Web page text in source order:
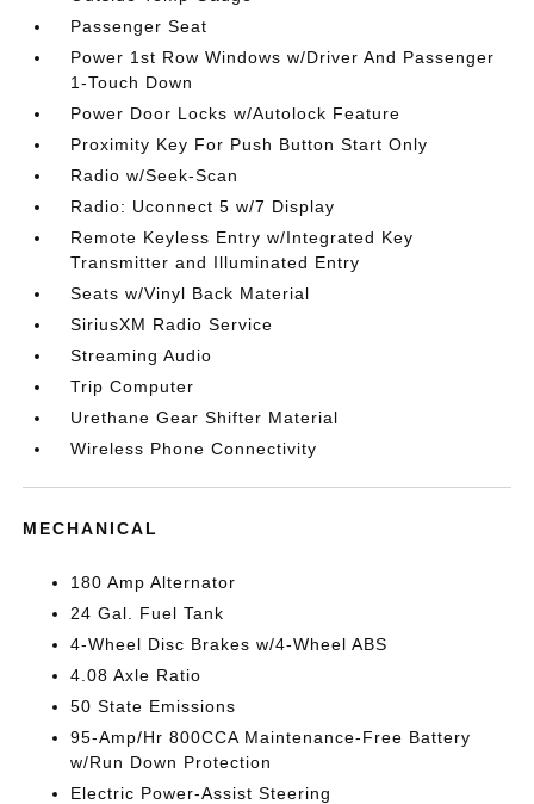
Passenger Seat
Power 1st Row Windows w/Driver And Passenger
1-Touch Down
Power Door Locks w/Autolock Feature
Proximity Key For Push Button Start Only
Radio w/Seek-Scan
Radio: Uconnect 5 w/7 Display
Remote Keyless Entry w/Integrated Key
Transmitter and Illuminated Entry
Seats w/Vinyl Back Material
SiriusXM Radio Service
Streaming Audio
Trip Computer
Urethane Gear Shifter Material
Wireless Phone Connectivity
MECHANICAL
180 Amp Alternator
24 Gal. Fuel Tank
4-Wheel Disc Brakes w/4-Wheel ABS
4.08 Axle Ratio
50 State Emissions
95-Amp/Hr 800CCA Maintenance-Free Battery
w/Run Down Protection
Electric Power-Assist Steering